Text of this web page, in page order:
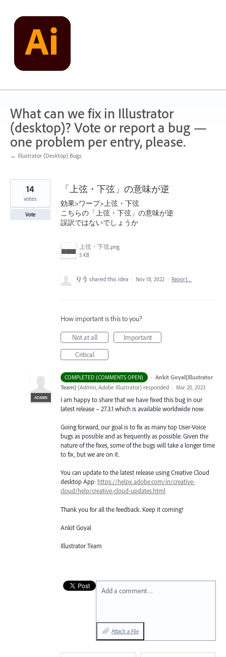
content
What can we fix in Illustrator
(desktop)? Vote or report a bug —
one problem per entry, please.
← Illustrator (Desktop) Bugs
「上弦・下弦」の意味が逆
効果>ワープ>上弦・下弦
こちらの「上弦・下弦」の意味が逆
誤訳ではないでしょうか
上弦・下弦.png
5 KB
14
votes
Vote
りう shared this idea · Nov 18, 2022 · Report…
How important is this to you?
Not at all
Important
Critical
COMPLETED (COMMENTS OPEN) ·
ADMIN
Ankit Goyal(Illustrator
Team) (Admin, Adobe Illustrator) responded · Mar 20, 2023
I am happy to share that we have fixed this bug in our
latest release – 27.3.1 which is available worldwide now.
Going forward, our goal is to fix as many top User-Voice
bugs as possible and as frequently as possible. Given the
nature of the fixes, some of the bugs will take a longer time
to fix, but we are on it.
You can update to the latest release using Creative Cloud
desktop App: https://helpx.adobe.com/in/creative-
cloud/help/creative-cloud-updates.html
Thank you for all the feedback. Keep it coming!
Ankit Goyal
Illustrator Team
Add a comment…
Attach a File